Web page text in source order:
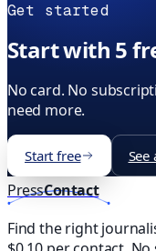
Get started
Start with 5
No card. No
need more.
Start free See
PressContact
Find the right